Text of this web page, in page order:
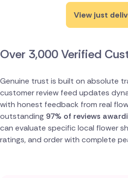
South Africa
Switzerland
View just
Over 3,000 Verified
Genuine trust is built on absolute
customer review feed updates
with honest feedback from real
outstanding 97% of reviews
can evaluate specific local flower
ratings, and order with complete